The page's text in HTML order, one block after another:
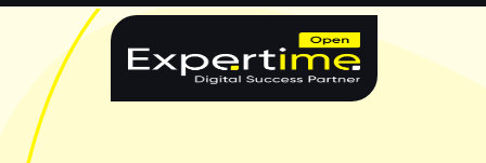
Skip
content
WordPress
Development
Hong